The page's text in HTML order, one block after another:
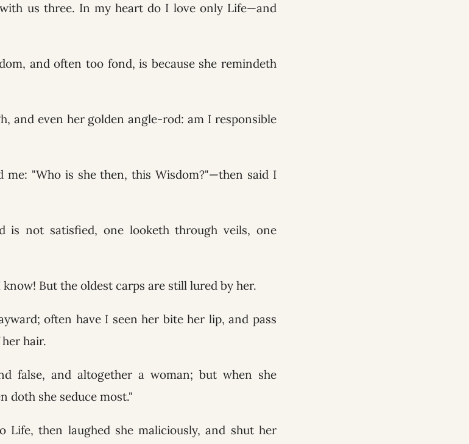
us three. In my heart do I love only Life—and
and often too fond, is because she remindeth
and even her golden angle-rod: am I responsible
me: "Who is she then, this Wisdom?"—then said I
is not satisfied, one looketh through veils, one
But the oldest carps are still lured by her.
often have I seen her bite her lip, and pass
hair.
false, and altogether a woman; but when she
doth she seduce most."
Life, then laughed she maliciously, and shut her